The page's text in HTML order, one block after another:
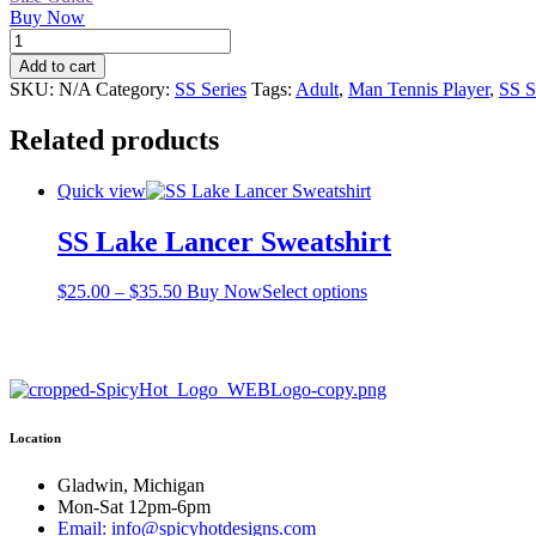
Buy Now
SS
Tennis
Guy
T-
quantity
Add to cart
SKU: N/A Category: SS Series Tags: Adult, Man Tennis Player, SS
Related products
Quick view
SS Lake Lancer Sweatshirt
$25.00 – $35.50Price
Buy NowSelect optionsThis
The
Location
Gladwin, Michigan
Mon-Sat 12pm-6pm
Email: info@spicyhotdesigns.com